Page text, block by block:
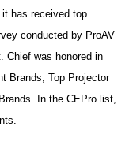
has received top
conducted by ProAV
Chief was honored in
Brands, Top Projector
In the CEPro list,